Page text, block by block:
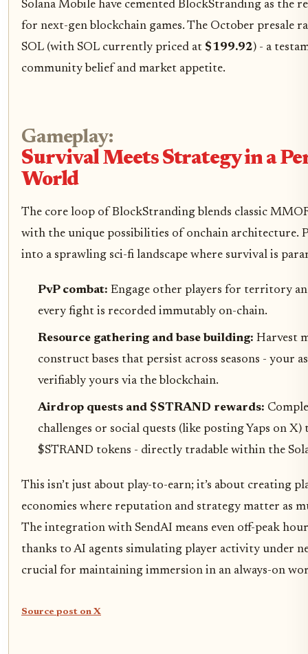
Solana Mobile have cemented BlockStranding as the
for next-gen blockchain games. The October presale
SOL (with SOL currently priced at $199.92) - a
community belief and market appetite.
Gameplay:
Survival Meets Strategy in a
World
The core loop of BlockStranding blends classic
with the unique possibilities of onchain architecture.
into a sprawling sci-fi landscape where survival is
PvP combat: Engage other players for territory
every fight is recorded immutably on-chain.
Resource gathering and base building: Harvest
construct bases that persist across seasons - your
verifiably yours via the blockchain.
Airdrop quests and $STRAND rewards:
challenges or social quests (like posting Yaps on X)
$STRAND tokens - directly tradable within the
This isn’t just about play-to-earn; it’s about creating
economies where reputation and strategy matter as
The integration with SendAI means even off-peak
thanks to AI agents simulating player activity under
crucial for maintaining immersion in an always-on
Source post on X